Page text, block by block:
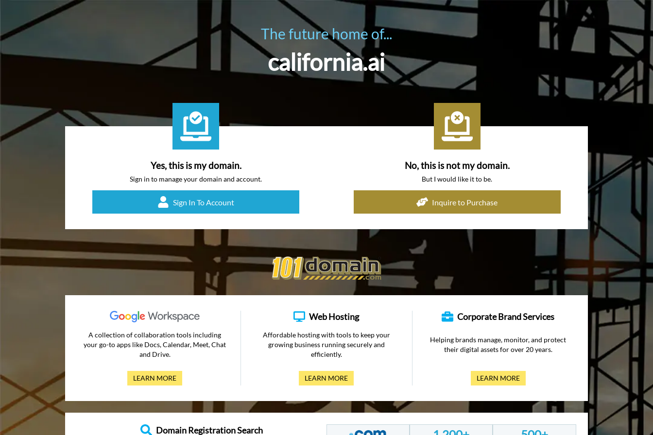
The future home of...
california.ai
Yes, this is my domain.
Sign in to manage your domain and account.
Sign In To Account
No, this is not my domain.
But I would like it to be.
Inquire to Purchase
A collection of collaboration tools including
your go-to apps like Docs, Calendar, Meet, Chat
and Drive.
LEARN MORE
Web Hosting
Affordable hosting with tools to keep your
growing business running securely and
efficiently.
LEARN MORE
Corporate Brand Services
Helping brands manage, monitor, and protect
their digital assets for over 20 years.
LEARN MORE
Domain Registration Search